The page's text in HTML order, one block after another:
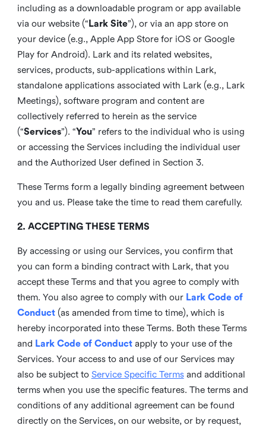
including as a downloadable program or app available
via our website (“ Lark Site”), or via an app store on
your device (e.g., Apple App Store for iOS or Google
Play for Android). Lark and its related websites,
services, products, sub-applications within Lark,
standalone applications associated with Lark (e.g., Lark
Meetings), software program and content are
collectively referred to herein as the service
(“Services”). “You” refers to the individual who is using
or accessing the Services including the individual user
and the Authorized User defined in Section 3.
These Terms form a legally binding agreement between
you and us. Please take the time to read them carefully.
2. ACCEPTING THESE TERMS
By accessing or using our Services, you confirm that
you can form a binding contract with Lark, that you
accept these Terms and that you agree to comply with
them. You also agree to comply with our Lark Code of
Conduct(as amended from time to time), which is
hereby incorporated into these Terms. Both these Terms
and Lark Code of Conduct apply to your use of the
Services. Your access to and use of our Services may
also be subject to Service Specific Termsand additional
terms when you use the specific features. The terms and
conditions of any additional agreement can be found
directly on the Services, on our website, or by request,